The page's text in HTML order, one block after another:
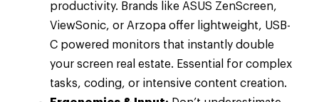
productivity. Brands like ASUS ZenScreen,
ViewSonic, or Arzopa offer lightweight, USB-
C powered monitors that instantly double
your screen real estate. Essential for complex
tasks, coding, or intensive content creation.